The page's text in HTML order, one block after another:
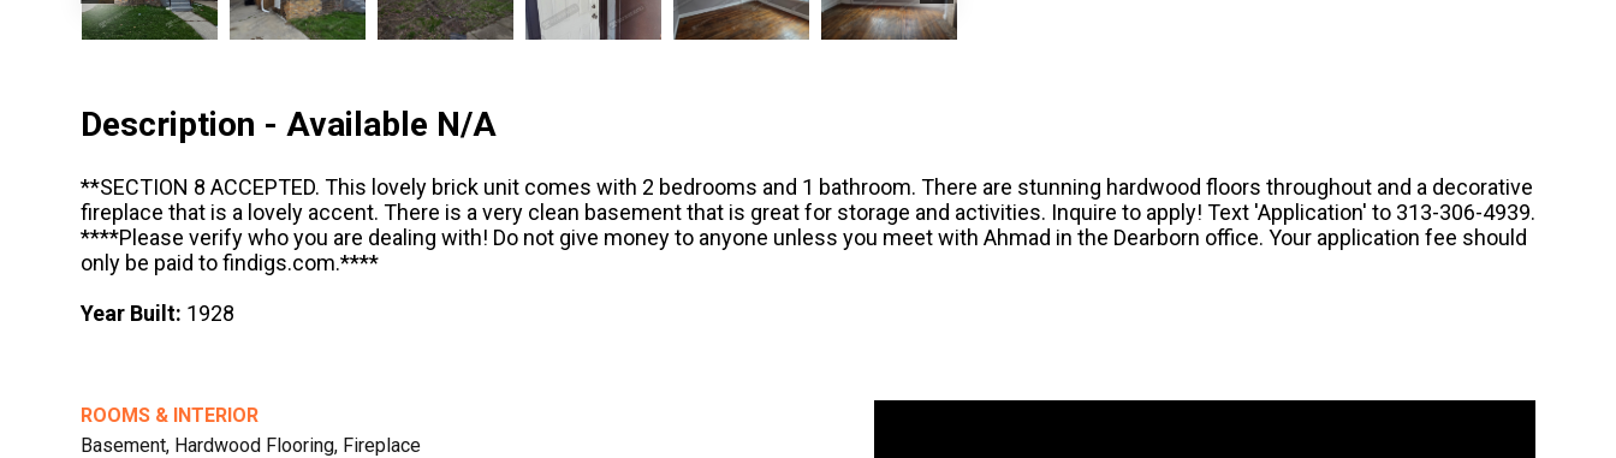
Description - Available N/A
**SECTION 8 ACCEPTED. This lovely brick unit comes with 2 bedrooms and 1 bathroom. There are stunning hardwood floors throughout and a decorative
fireplace that is a lovely accent. There is a very clean basement that is great for storage and activities. Inquire to apply! Text 'Application' to 313-306-4939.
****Please verify who you are dealing with! Do not give money to anyone unless you meet with Ahmad in the Dearborn office. Your application fee should
only be paid to findigs.com.****
Year Built: 1928
ROOMS & INTERIOR
Basement, Hardwood Flooring, Fireplace